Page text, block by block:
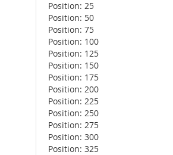
Position: 25
Position: 50
Position: 75
Position: 100
Position: 125
Position: 150
Position: 175
Position: 200
Position: 225
Position: 250
Position: 275
Position: 300
Position: 325